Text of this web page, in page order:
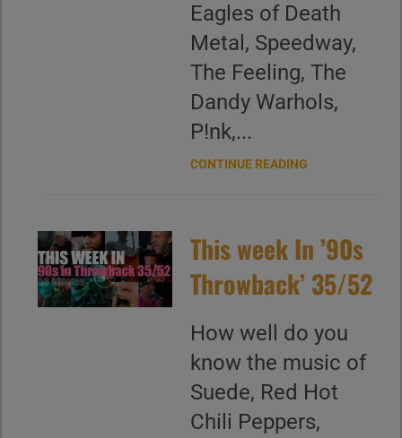
Eagles of Death
Metal, Speedway,
The Feeling, The
Dandy Warhols,
P!nk,...
CONTINUE READING
This week In ’90s
Throwback’ 35/52
How well do you
know the music of
Suede, Red Hot
Chili Peppers,